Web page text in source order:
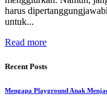
harus
untuk...
Read more
Recent Posts
Mengapa Playground Anak